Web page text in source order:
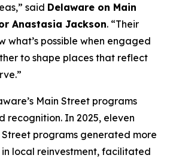
said Delaware on Main
Anastasia Jackson. “Their
what’s possible when engaged
to shape places that reflect
Main Street programs
recognition. In 2025, eleven
programs generated more
in local reinvestment, facilitated